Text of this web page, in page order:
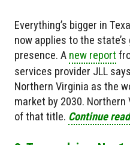
Everything’s bigger in
now applies to the
presence. A new report
services provider JLL
Northern Virginia as the
market by 2030.
of that title. Continue